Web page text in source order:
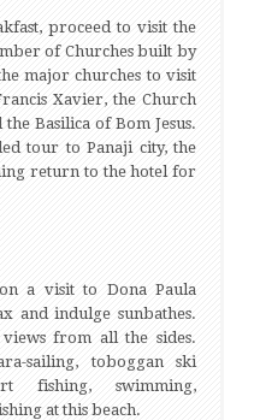
proceed to visit the
of Churches built by
major churches to visit
Xavier, the Church
Basilica of Bom Jesus.
tour to Panaji city, the
return to the hotel for
a visit to Dona Paula
and indulge sunbathes.
from all the sides.
sailing, toboggan ski
fishing, swimming,
at this beach.